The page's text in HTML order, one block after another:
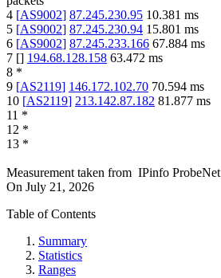
4 [AS9002] 87.245.230.95 10.381 ms
5 [AS9002] 87.245.230.94 15.801 ms
6 [AS9002] 87.245.233.166 67.884 ms
7 [] 194.68.128.158 63.472 ms
8 *
9 [AS2119] 146.172.102.70 70.594 ms
10 [AS2119] 213.142.87.182 81.877 ms
11 *
12 *
13 *
Measurement taken from IPinfo ProbeNet
On July 21, 2026
Table of Contents
Summary
Statistics
Ranges